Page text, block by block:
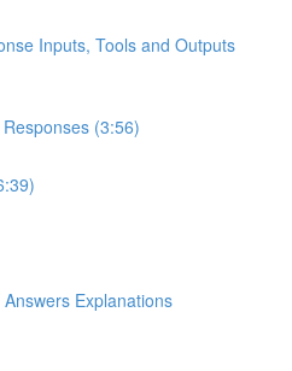
Inputs, Tools and Outputs
(3:56)
Explanations